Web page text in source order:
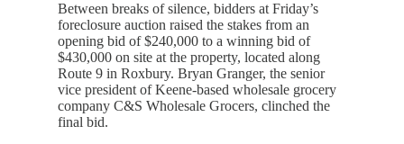
Between breaks of silence, bidders at Friday’s
foreclosure auction raised the stakes from an
opening bid of $240,000 to a winning bid of
$430,000 on site at the property, located along
Route 9 in Roxbury. Bryan Granger, the senior
vice president of Keene-based wholesale grocery
company C&S Wholesale Grocers, clinched the
final bid.